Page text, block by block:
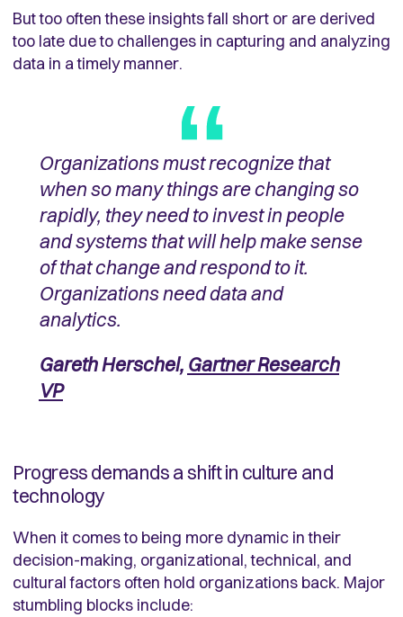
But too often these insights fall short or are derived
too late due to challenges in capturing and analyzing
data in a timely manner.
Organizations must recognize that
when so many things are changing so
rapidly, they need to invest in people
and systems that will help make sense
of that change and respond to it.
Organizations need data and
analytics.
Gareth Herschel, Gartner Research
VP
Progress demands a shift in culture and
technology
When it comes to being more dynamic in their
decision-making, organizational, technical, and
cultural factors often hold organizations back. Major
stumbling blocks include: